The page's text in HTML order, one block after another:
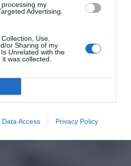
my
Advertising.
Use,
or Sharing of my
Unrelated with the
was collected.
Data Access Privacy Policy